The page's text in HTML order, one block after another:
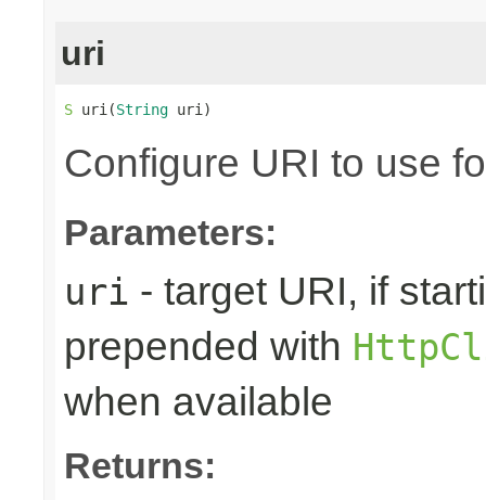
uri
S uri(String uri)
Configure URI to use
Parameters:
uri - target URI, if
prepended with
when available
Returns: